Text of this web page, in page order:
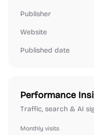
Publisher
Website
Published date
Performance
Traffic, search & AI
Monthly visits